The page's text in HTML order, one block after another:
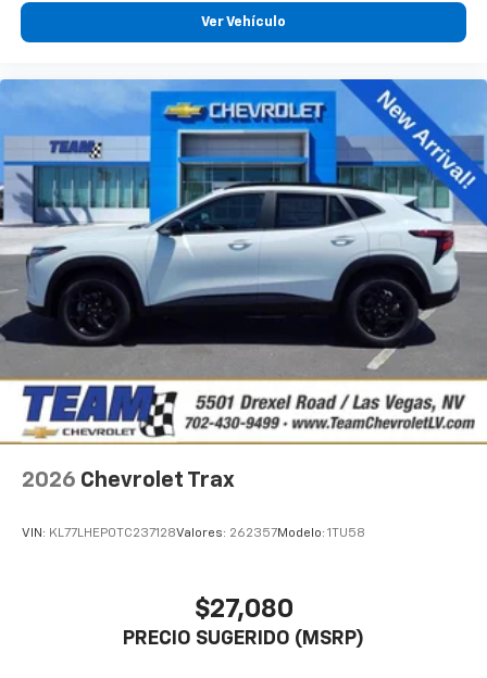
Ver Vehículo
2026 Chevrolet Trax
VIN: KL77LHEP0TC237128Valores: 262357Modelo: 1TU58
$27,080
PRECIO SUGERIDO (MSRP)